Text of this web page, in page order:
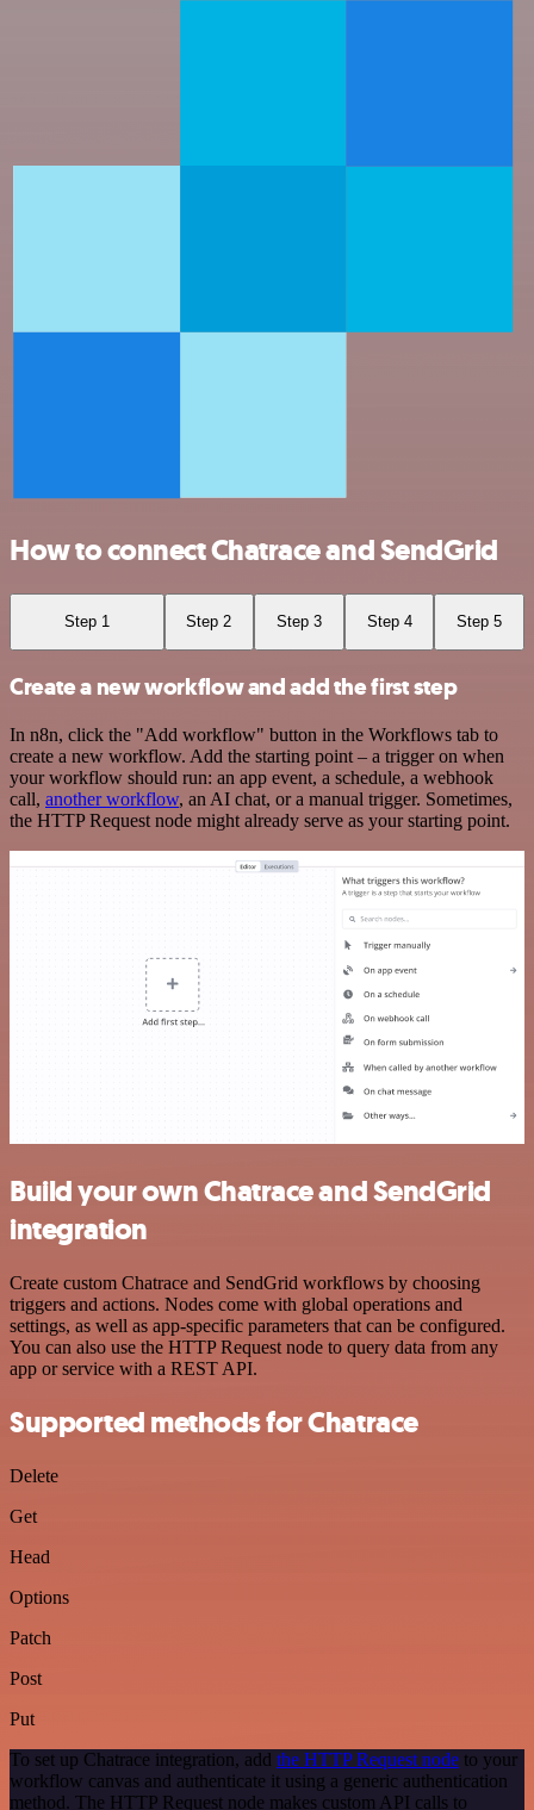
How to connect Chatrace and SendGrid
Step 1 Step 2 Step 3 Step 4 Step 5
Create a new workflow and add the first step
In n8n, click the "Add workflow" button in the Workflows tab to
create a new workflow. Add the starting point – a trigger on when
your workflow should run: an app event, a schedule, a webhook
call, another workflow, an AI chat, or a manual trigger. Sometimes,
the HTTP Request node might already serve as your starting point.
Build your own Chatrace and SendGrid
integration
Create custom Chatrace and SendGrid workflows by choosing
triggers and actions. Nodes come with global operations and
settings, as well as app-specific parameters that can be configured.
You can also use the HTTP Request node to query data from any
app or service with a REST API.
Supported methods for Chatrace
Delete
Get
Head
Options
Patch
Post
Put
To set up Chatrace integration, add the HTTP Request node to your
workflow canvas and authenticate it using a generic authentication
method. The HTTP Request node makes custom API calls to